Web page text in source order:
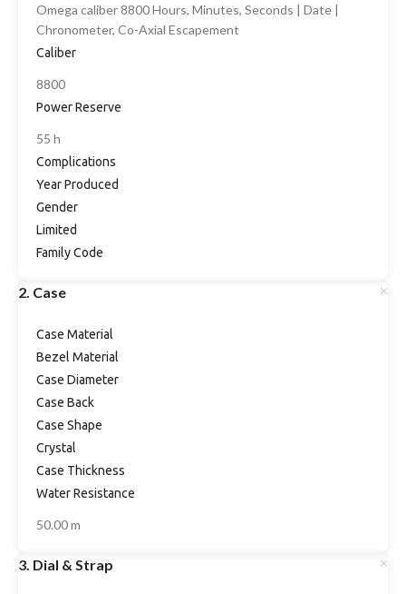
Omega caliber 8800 Hours, Minutes, Seconds | Date |
Chronometer, Co-Axial Escapement
Caliber
8800
Power Reserve
55 h
Complications
Year Produced
Gender
Limited
Family Code
2. Case
Case Material
Bezel Material
Case Diameter
Case Back
Case Shape
Crystal
Case Thickness
Water Resistance
50.00 m
3. Dial & Strap